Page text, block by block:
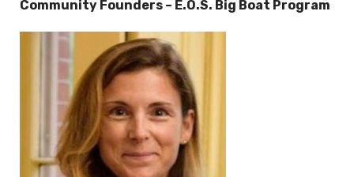
Community Founders – E.O.S. Big Boat Program